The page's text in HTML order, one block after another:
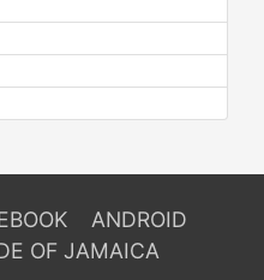
ANDROID
OF JAMAICA